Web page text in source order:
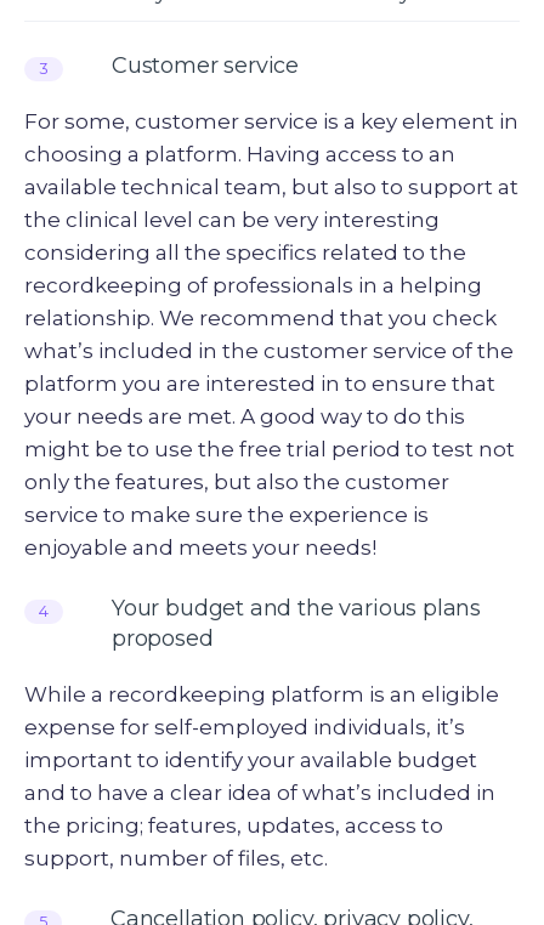
3 Customer service
For some, customer service is a key element in
choosing a platform. Having access to an
available technical team, but also to support at
the clinical level can be very interesting
considering all the specifics related to the
recordkeeping of professionals in a helping
relationship. We recommend that you check
what’s included in the customer service of the
platform you are interested in to ensure that
your needs are met. A good way to do this
might be to use the free trial period to test not
only the features, but also the customer
service to make sure the experience is
enjoyable and meets your needs!
4
Your budget and the various plans
proposed
While a recordkeeping platform is an eligible
expense for self-employed individuals, it’s
important to identify your available budget
and to have a clear idea of what’s included in
the pricing; features, updates, access to
support, number of files, etc.
Cancellation policy, privacy policy,